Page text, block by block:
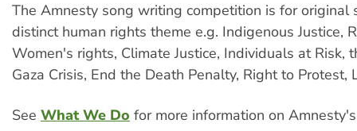
The Amnesty song writing competition is for original
distinct human rights theme e.g. Indigenous Justice,
Women's rights, Climate Justice, Individuals at Risk,
Gaza Crisis, End the Death Penalty, Right to Protest,
See What We Do for more information on